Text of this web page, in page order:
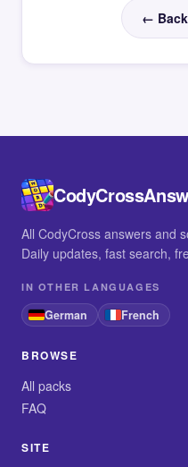
←
All CodyCross answers and
Daily updates, fast search,
IN OTHER LANGUAGES
German French
BROWSE
All packs
FAQ
SITE